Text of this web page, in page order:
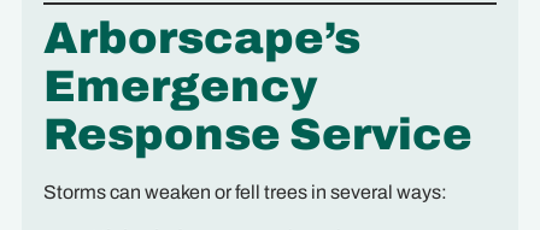
Arborscape’s
Emergency
Response Service
Storms can weaken or fell trees in several ways: